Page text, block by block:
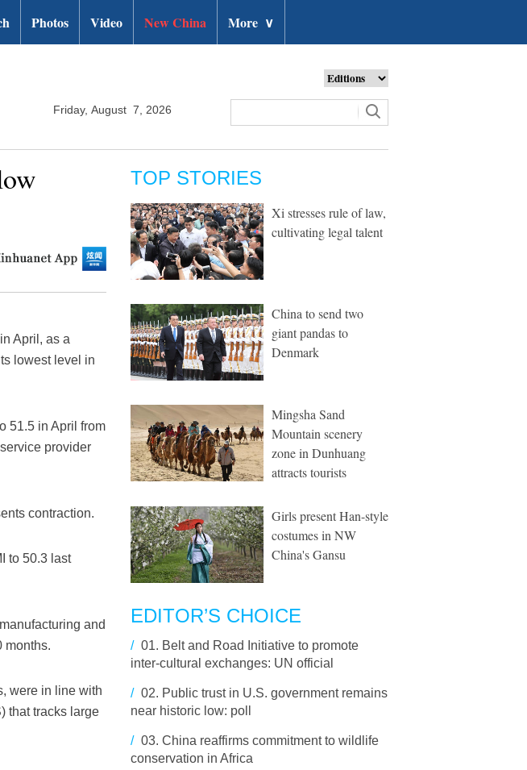
Photos Video New China More ∨
Friday, August 7, 2026
April, as a
lowest level in
51.5 in April from
provider
contraction.
to 50.3 last
and
months.
were in line with
that tracks large
TOP STORIES
Xi stresses rule of law,
cultivating legal talent
China to send two
giant pandas to
Denmark
Mingsha Sand
Mountain scenery
zone in Dunhuang
attracts tourists
Girls present Han-style
costumes in NW
China's Gansu
EDITOR’S CHOICE
/ 01. Belt and Road Initiative to promote
inter-cultural exchanges: UN official
/ 02. Public trust in U.S. government remains
near historic low: poll
/ 03. China reaffirms commitment to wildlife
conservation in Africa